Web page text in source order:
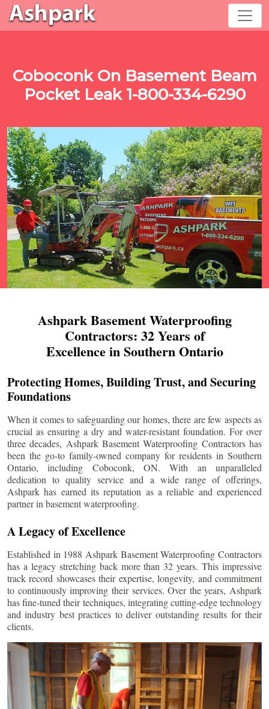
Coboconk On Basement Beam
Pocket Leak 1-800-334-6290
Ashpark Basement Waterproofing
Contractors: 32 Years of
Excellence in Southern Ontario
Protecting Homes, Building Trust, and Securing
Foundations
When it comes to safeguarding our homes, there are few aspects as
crucial as ensuring a dry and water-resistant foundation. For over
three decades, Ashpark Basement Waterproofing Contractors has
been the go-to family-owned company for residents in Southern
Ontario, including Coboconk, ON. With an unparalleled
dedication to quality service and a wide range of offerings,
Ashpark has earned its reputation as a reliable and experienced
partner in basement waterproofing.
A Legacy of Excellence
Established in 1988 Ashpark Basement Waterproofing Contractors
has a legacy stretching back more than 32 years. This impressive
track record showcases their expertise, longevity, and commitment
to continuously improving their services. Over the years, Ashpark
has fine-tuned their techniques, integrating cutting-edge technology
and industry best practices to deliver outstanding results for their
clients.